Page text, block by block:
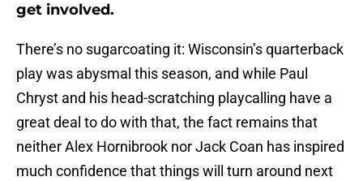
get involved.
There’s no sugarcoating it: Wisconsin’s quarterback
play was abysmal this season, and while Paul
Chryst and his head-scratching playcalling have a
great deal to do with that, the fact remains that
neither Alex Hornibrook nor Jack Coan has inspired
much confidence that things will turn around next